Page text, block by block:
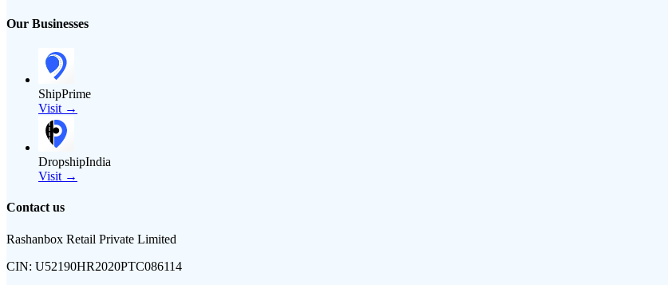
Our Businesses
ShipPrime
Visit →
DropshipIndia
Visit →
Contact us
Rashanbox Retail Private Limited
CIN: U52190HR2020PTC086114